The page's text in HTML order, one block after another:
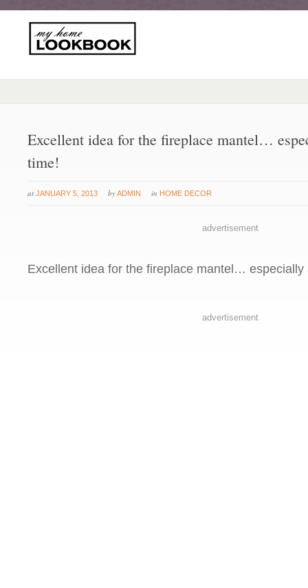
Excellent idea for the fireplace mantel…
time!
at JANUARY 5, 2013 byADMIN in HOME DECOR
advertisement
Excellent idea for the fireplace mantel… especially
advertisement